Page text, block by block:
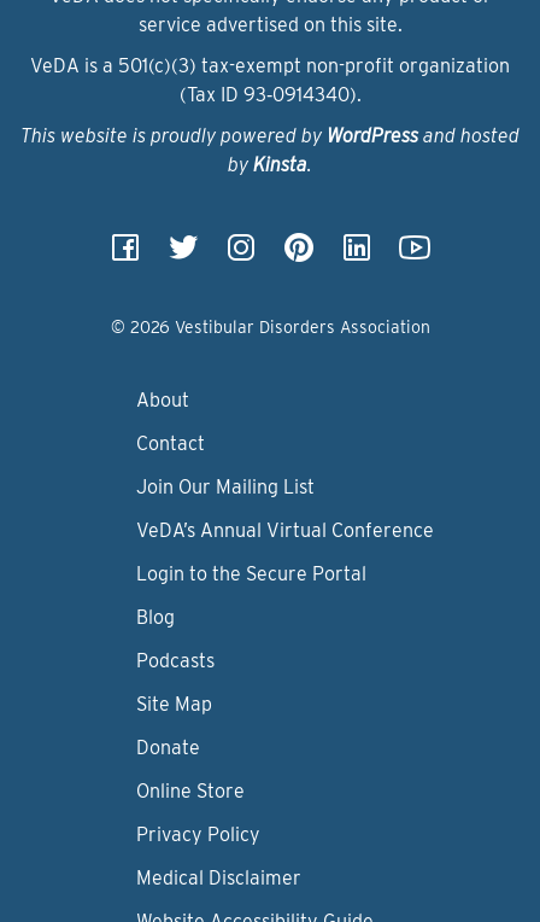
service advertised on this site.
VeDA is a 501(c)(3) tax-exempt non-profit organization
(Tax ID 93‑0914340).
This website is proudly powered by WordPressand hosted
by Kinsta.
© 2026 Vestibular Disorders Association
About
Contact
Join Our Mailing List
VeDA’s Annual Virtual Conference
Login to the Secure Portal
Blog
Podcasts
Site Map
Donate
Online Store
Privacy Policy
Medical Disclaimer